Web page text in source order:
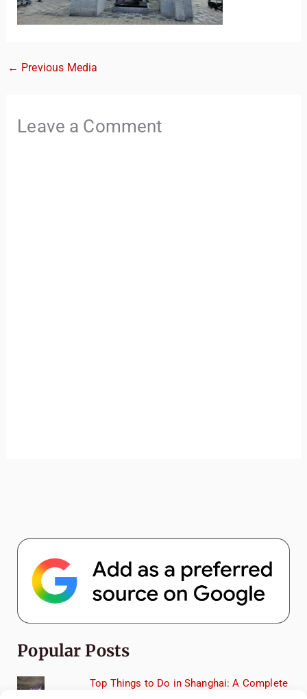
← Previous Media
Leave a Comment
Popular Posts
Top Things to Do in Shanghai: A Complete